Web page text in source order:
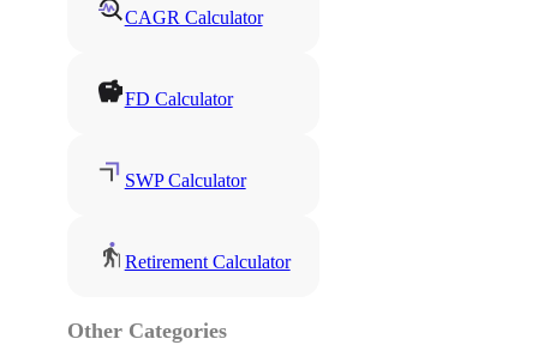
CAGR Calculator
FD Calculator
SWP Calculator
Retirement Calculator
Other Categories